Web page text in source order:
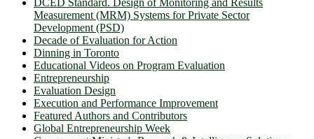
DCED Standard. Design of Monitoring and Results
Measurement (MRM) Systems for Private Sector
Development (PSD)
Decade of Evaluation for Action
Dinning in Toronto
Educational Videos on Program Evaluation
Entrepreneurship
Evaluation Design
Execution and Performance Improvement
Featured Authors and Contributors
Global Entrepreneurship Week